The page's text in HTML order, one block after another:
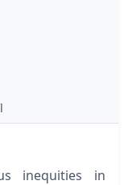
inequities in